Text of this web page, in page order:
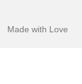
Made with Love